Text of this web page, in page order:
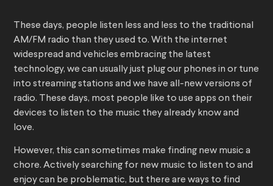
These days, people listen less and less to the traditional
AM/FM radio than they used to. With the internet
widespread and vehicles embracing the latest
technology, we can usually just plug our phones in or tune
into streaming stations and we have all-new versions of
radio. These days, most people like to use apps on their
devices to listen to the music they already know and
love.
However, this can sometimes make finding new music a
chore. Actively searching for new music to listen to and
enjoy can be problematic, but there are ways to find